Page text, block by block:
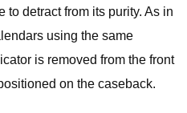
to detract from its purity. As in
using the same
is removed from the front
on the caseback.